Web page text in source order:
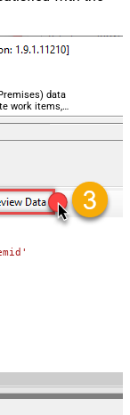
data
work items,